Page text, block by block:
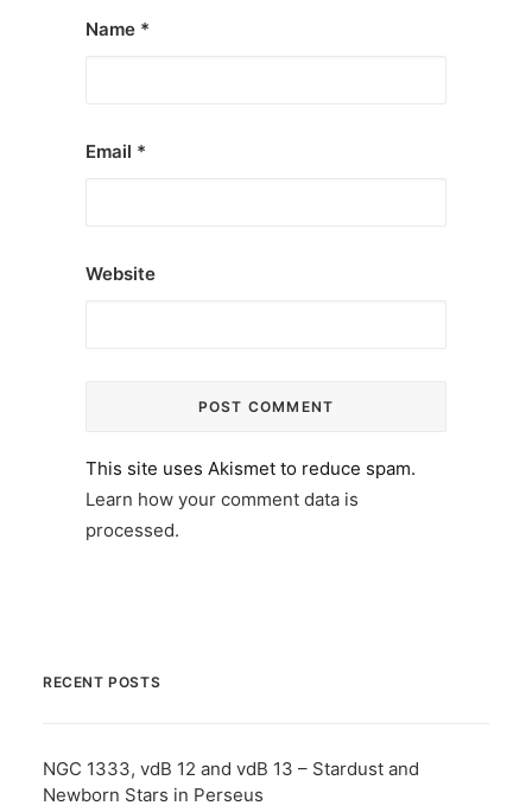
Name *
Email *
Website
This site uses Akismet to reduce spam.
Learn how your comment data is
processed.
RECENT POSTS
NGC 1333, vdB 12 and vdB 13 – Stardust and
Newborn Stars in Perseus